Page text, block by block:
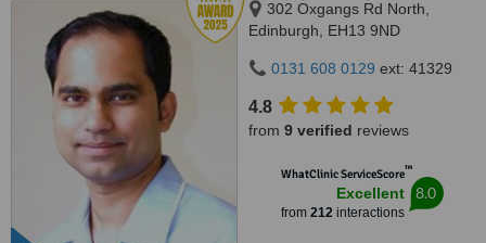
302 Oxgangs Rd North,
Edinburgh, EH13 9ND
0131 608 0129 ext: 41329
4.8
from 9 verified reviews
WhatClinic ServiceScore™
Excellent
from 212interactions
8.0